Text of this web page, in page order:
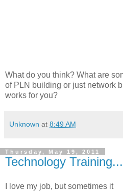
What do you think? What are
of PLN building or just network
works for you?
Unknown at 8:49 AM
Thursday, May 19, 2011
Technology
I love my job, but sometimes it